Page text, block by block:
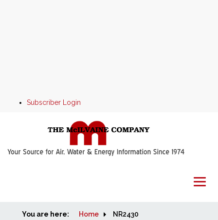
Subscriber Login
Home
You are here: Home NR2430